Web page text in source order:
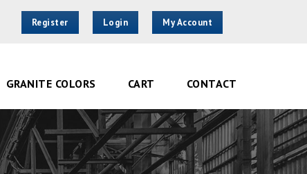
Register Login My Account
GRANITE COLORS CART CONTACT